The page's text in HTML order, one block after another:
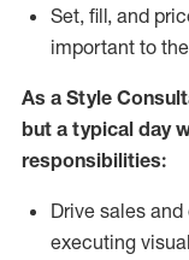
Set, fill, and
important to
As a Style
but a typical day
responsibilities:
Drive sales
executing